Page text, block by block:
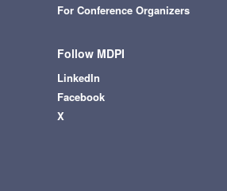
For Conference Organizers
Follow MDPI
LinkedIn
Facebook
X